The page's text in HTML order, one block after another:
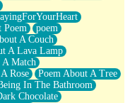
Poem
poem
A Couch
A Lava Lamp
A Match
Rose
Poem About A Tree
In The Bathroom
Chocolate